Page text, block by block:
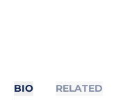
BIO RELATED